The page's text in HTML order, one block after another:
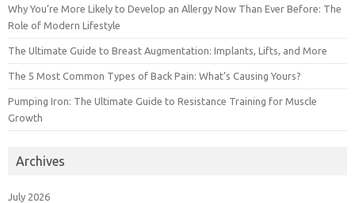
Why You’re More Likely to Develop an Allergy Now Than Ever Before: The
Role of Modern Lifestyle
The Ultimate Guide to Breast Augmentation: Implants, Lifts, and More
The 5 Most Common Types of Back Pain: What’s Causing Yours?
Pumping Iron: The Ultimate Guide to Resistance Training for Muscle
Growth
Archives
July 2026